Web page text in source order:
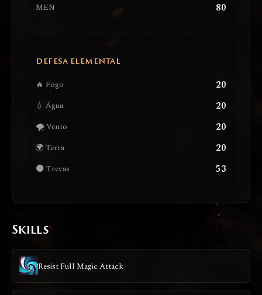
MEN 80
DEFESA ELEMENTAL
🔥 Fogo 20
💧 Água 20
🌪️ Vento 20
🌍 Terra 20
🌑 Trevas 53
Skills
Resist Full Magic Attack